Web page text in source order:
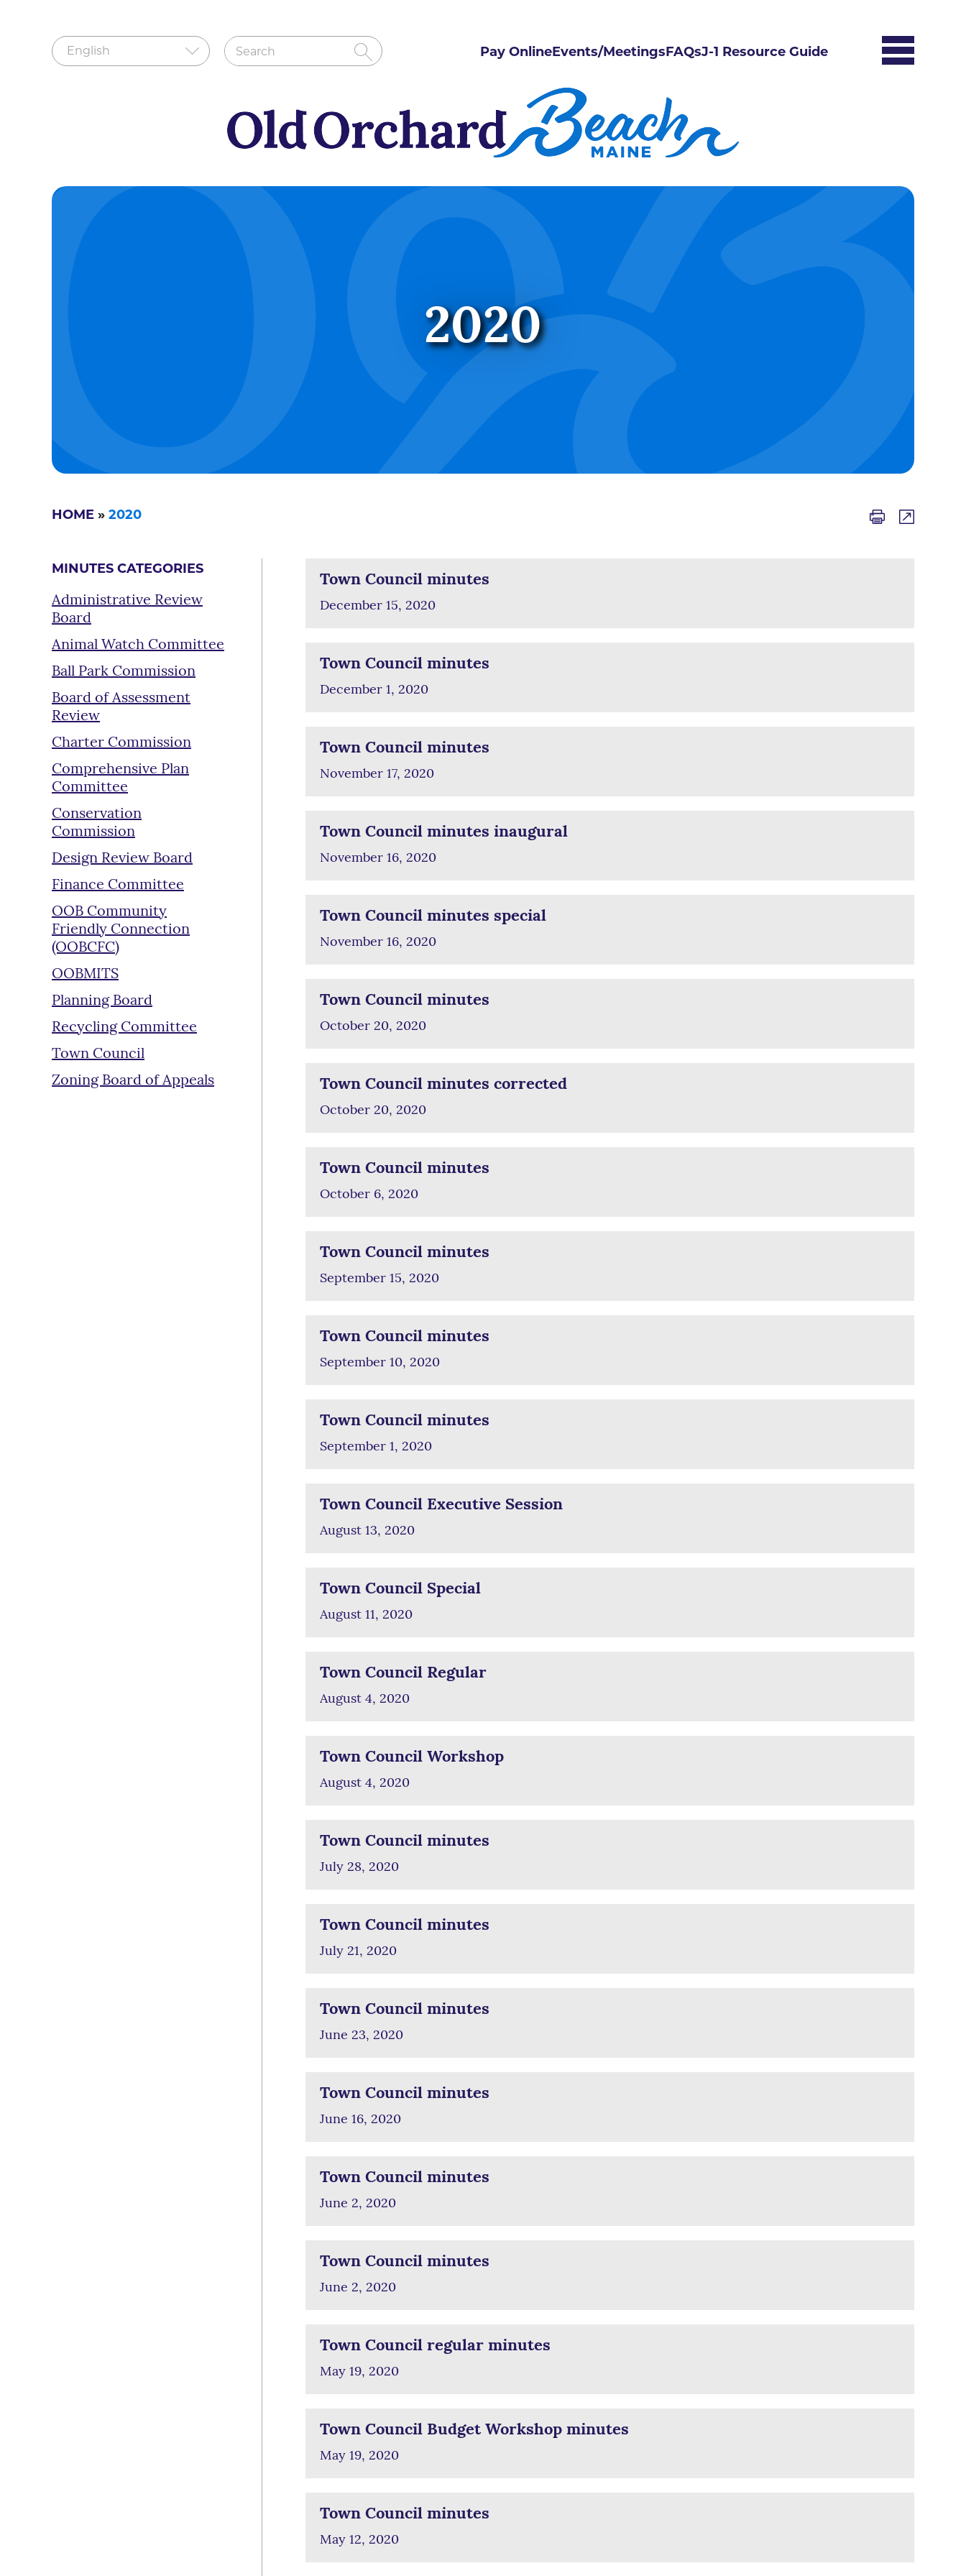
Pay OnlineEvents/MeetingsFAQsJ-1 Resource Guide
2020
HOME » 2020
MINUTES CATEGORIES
Administrative Review
Board
Animal Watch Committee
Ball Park Commission
Board of Assessment
Review
Charter Commission
Comprehensive Plan
Committee
Conservation
Commission
Design Review Board
Finance Committee
OOB Community
Friendly Connection
(OOBCFC)
OOBMITS
Planning Board
Recycling Committee
Town Council
Zoning Board of Appeals
Town Council minutes
December 15, 2020
Town Council minutes
December 1, 2020
Town Council minutes
November 17, 2020
Town Council minutes inaugural
November 16, 2020
Town Council minutes special
November 16, 2020
Town Council minutes
October 20, 2020
Town Council minutes corrected
October 20, 2020
Town Council minutes
October 6, 2020
Town Council minutes
September 15, 2020
Town Council minutes
September 10, 2020
Town Council minutes
September 1, 2020
Town Council Executive Session
August 13, 2020
Town Council Special
August 11, 2020
Town Council Regular
August 4, 2020
Town Council Workshop
August 4, 2020
Town Council minutes
July 28, 2020
Town Council minutes
July 21, 2020
Town Council minutes
June 23, 2020
Town Council minutes
June 16, 2020
Town Council minutes
June 2, 2020
Town Council minutes
June 2, 2020
Town Council regular minutes
May 19, 2020
Town Council Budget Workshop minutes
May 19, 2020
Town Council minutes
May 12, 2020